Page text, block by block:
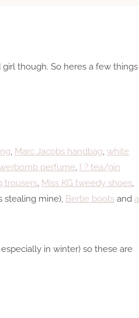
though. So heres a few things
Marc Jacobs handbag white
perfume I ? tea/gin
trousers Miss KG tweedy shoes
stealing mine), Bertie boots and a
in winter) so these are